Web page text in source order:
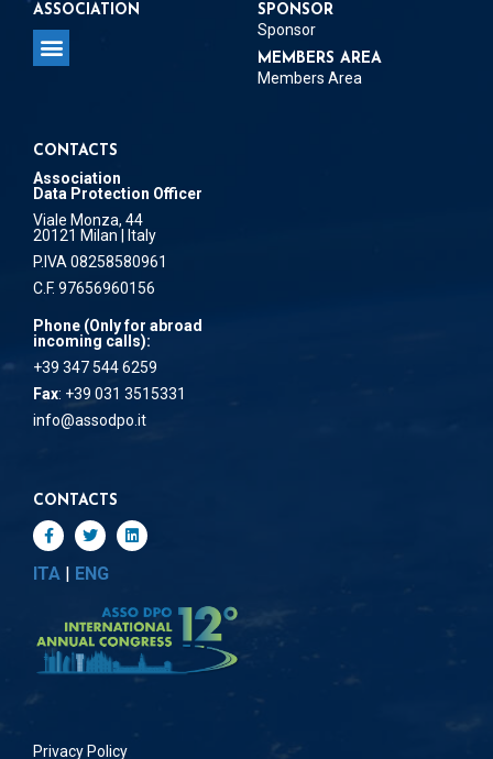
ASSOCIATION SPONSOR
Sponsor
MEMBERS AREA
Members Area
CONTACTS
Association
Data Protection Officer
Viale Monza, 44
20121 Milan | Italy
P.IVA 08258580961
C.F. 97656960156
Phone (Only for abroad
incoming calls):
+39 347 544 6259
Fax: +39 031 3515331
info@assodpo.it
CONTACTS
ITA | ENG
Privacy Policy